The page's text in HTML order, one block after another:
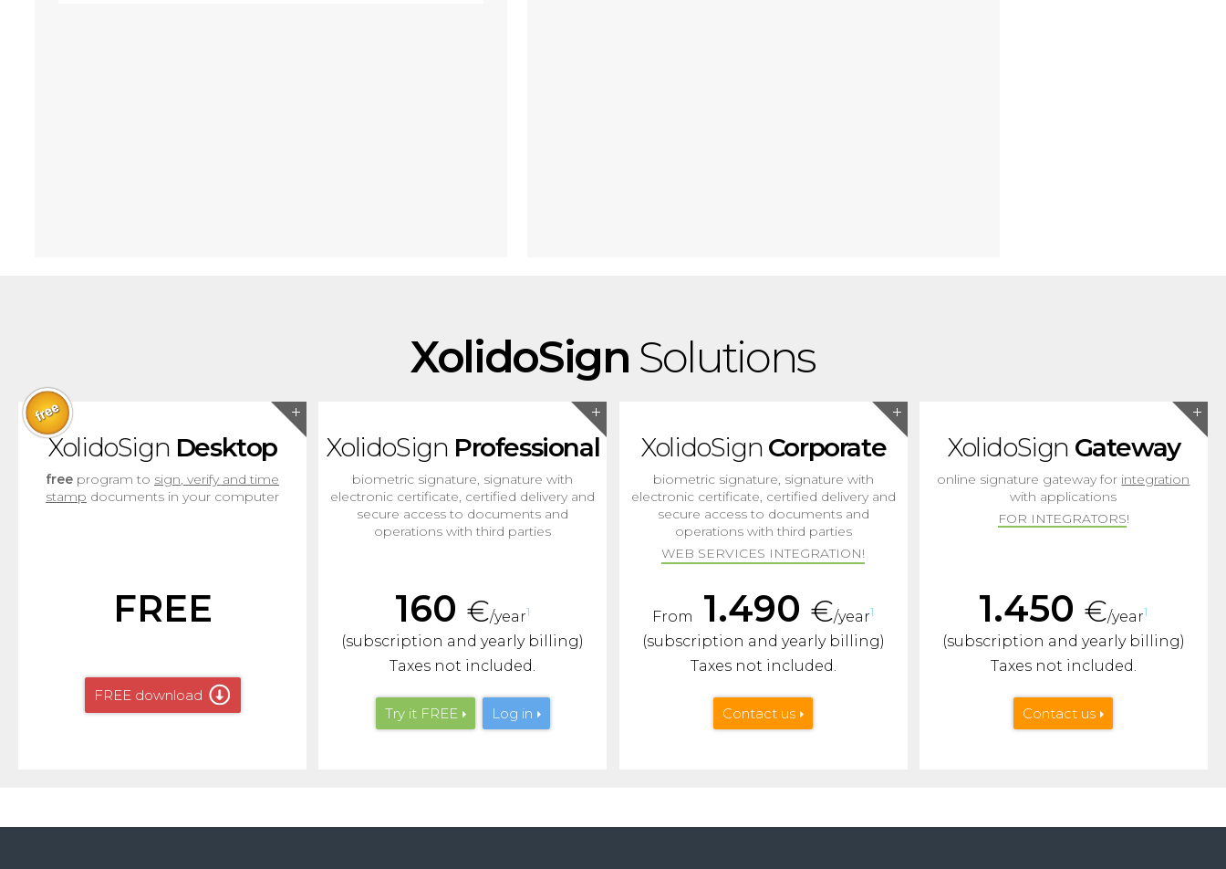
XolidoSign Solutions
XolidoSign Desktop
free program to sign, verify and time
stamp documents in your computer
FREE
FREE download
XolidoSign Professional
biometric signature, signature with
electronic certificate, certified delivery and
secure access to documents and
operations with third parties
160€/year1
(subscription and yearly billing)
Taxes not included.
Try it FREE Log in
XolidoSign Corporate
biometric signature, signature with
electronic certificate, certified delivery and
secure access to documents and
operations with third parties
WEB SERVICES INTEGRATION!
From 1.490€/year1
(subscription and yearly billing)
Taxes not included.
Contact us
XolidoSign Gateway
online signature gateway for integration
with applications
FOR INTEGRATORS!
1.450€/year1
(subscription and yearly billing)
Taxes not included.
Contact us